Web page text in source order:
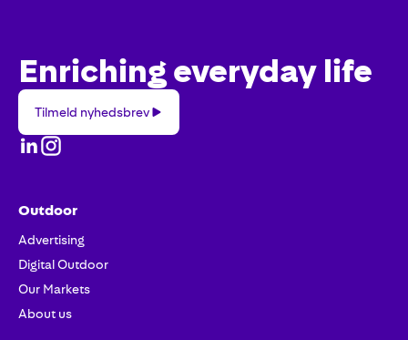
Enriching everyday life
nyhedsbrev
Tilmeld nyhedsbrev
Outdoor
Advertising
Digital Outdoor
Our Markets
About us